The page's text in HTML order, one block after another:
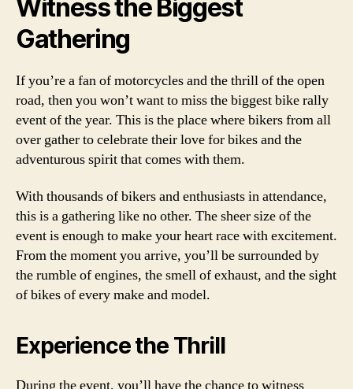
Witness the Biggest
Gathering
If you’re a fan of motorcycles and the thrill of the open
road, then you won’t want to miss the biggest bike rally
event of the year. This is the place where bikers from all
over gather to celebrate their love for bikes and the
adventurous spirit that comes with them.
With thousands of bikers and enthusiasts in attendance,
this is a gathering like no other. The sheer size of the
event is enough to make your heart race with excitement.
From the moment you arrive, you’ll be surrounded by
the rumble of engines, the smell of exhaust, and the sight
of bikes of every make and model.
Experience the Thrill